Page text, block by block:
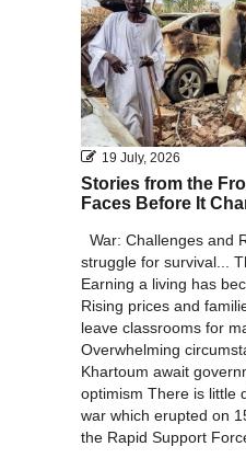
19 July, 2026
Stories from the
Faces Before It
War: Challenges and
struggle for survival...
Earning a living has
Rising prices and
leave classrooms for
Overwhelming
Khartoum await
optimism There is little
war which erupted on
the Rapid Support